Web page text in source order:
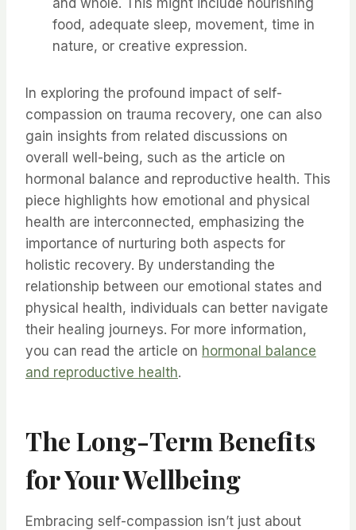
food, adequate sleep, movement, time in
nature, or creative expression.
In exploring the profound impact of self-
compassion on trauma recovery, one can also
gain insights from related discussions on
overall well-being, such as the article on
hormonal balance and reproductive health. This
piece highlights how emotional and physical
health are interconnected, emphasizing the
importance of nurturing both aspects for
holistic recovery. By understanding the
relationship between our emotional states and
physical health, individuals can better navigate
their healing journeys. For more information,
you can read the article on hormonal balance
and reproductive health.
The Long-Term Benefits
for Your Wellbeing
Embracing self-compassion isn’t just about